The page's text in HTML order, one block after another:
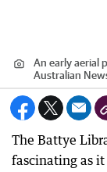
An early aerial
Australian
The Battye
fascinating as